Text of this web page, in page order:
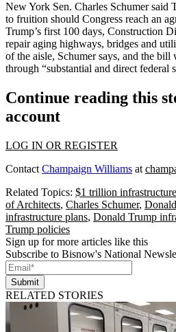
New York Sen. Charles Schumersaid
to fruition should Congress reach an
Trump’s first 100 days, Construction
repair aging highways, bridges and
of the aisle, Schumer says, and the
through “substantial and direct federal
Continue reading this
account
LOG IN OR REGISTER
Contact Champaign Williams at
Related Topics: $1 trillion
of Architects, Charles Schumer,
infrastructure plans, Donald Trump
Trump policies
Sign up for more articles like this
Subscribe to Bisnow's National
Submit
RELATED STORIES